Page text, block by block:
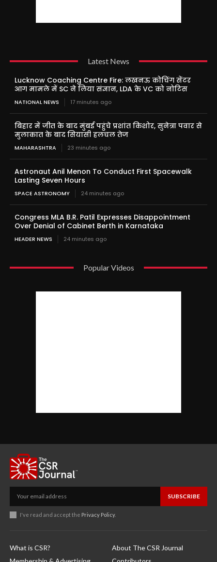
Latest News
Lucknow Coaching Centre Fire: लखनऊ कोचिंग सेंटर
आग मामले में SC ने लिया संज्ञान, LDA के VC को नोटिस
NATIONAL NEWS 17 minutes ago
बिहार में जीत के बाद मुंबई पहुंचे प्रशांत किशोर, सुनेत्रा पवार से
मुलाकात के बाद सियासी हलचल तेज
MAHARASHTRA 23 minutes ago
Astronaut Anil Menon To Conduct First Spacewalk
Lasting Seven Hours
SPACE ASTRONOMY 24 minutes ago
Congress MLA B.R. Patil Expresses Disappointment
Over Denial of Cabinet Berth in Karnataka
HEADER NEWS 24 minutes ago
Popular Videos
SUBSCRIBE
I've read and accept the Privacy Policy.
What is CSR?
About The CSR Journal